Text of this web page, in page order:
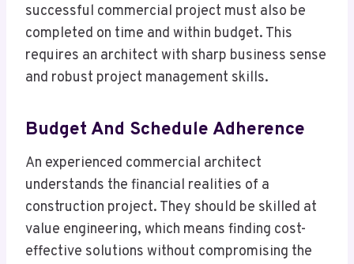
successful commercial project must also be
completed on time and within budget. This
requires an architect with sharp business sense
and robust project management skills.
Budget And Schedule Adherence
An experienced commercial architect
understands the financial realities of a
construction project. They should be skilled at
value engineering, which means finding cost-
effective solutions without compromising the